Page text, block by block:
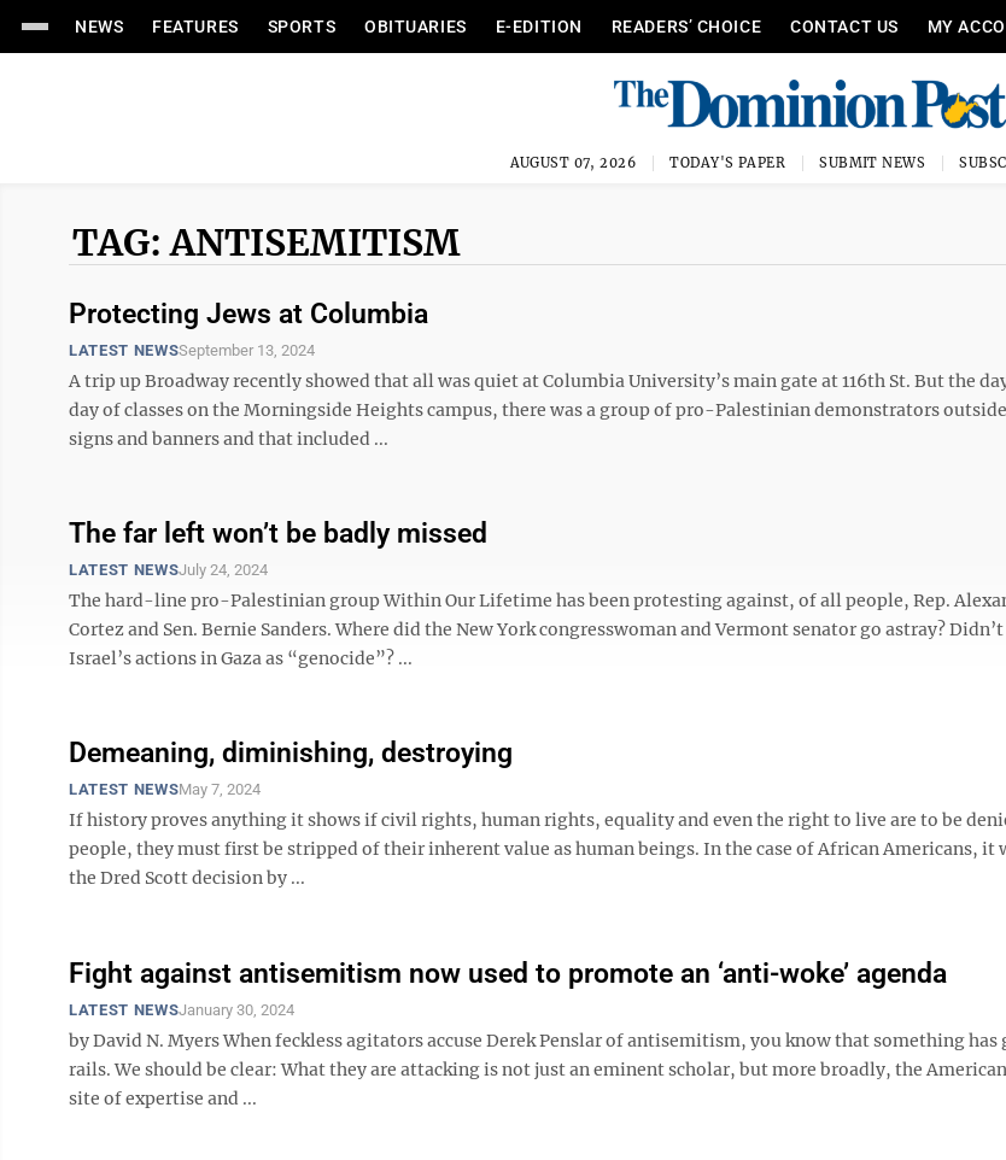
NEWS FEATURES SPORTS OBITUARIES E-EDITION READERS’ CHOICE CONTACT US MY
AUGUST 07, 2026 TODAY'S PAPER SUBMIT NEWS
TAG: ANTISEMITISM
Protecting Jews at Columbia
LATEST NEWSSeptember 13, 2024
A trip up Broadway recently showed that all was quiet at Columbia University’s main gate at 116th St. But the
day of classes on the Morningside Heights campus, there was a group of pro-Palestinian demonstrators
signs and banners and that included ...
The far left won’t be badly missed
LATEST NEWSJuly 24, 2024
The hard-line pro-Palestinian group Within Our Lifetime has been protesting against, of all people, Rep.
Cortez and Sen. Bernie Sanders. Where did the New York congresswoman and Vermont senator go astray?
Israel’s actions in Gaza as “genocide”? ...
Demeaning, diminishing, destroying
LATEST NEWSMay 7, 2024
If history proves anything it shows if civil rights, human rights, equality and even the right to live are to be
people, they must first be stripped of their inherent value as human beings. In the case of African Americans, it
the Dred Scott decision by ...
Fight against antisemitism now used to promote an ‘anti-woke’ agenda
LATEST NEWSJanuary 30, 2024
by David N. Myers When feckless agitators accuse Derek Penslar of antisemitism, you know that something has
rails. We should be clear: What they are attacking is not just an eminent scholar, but more broadly, the
site of expertise and ...